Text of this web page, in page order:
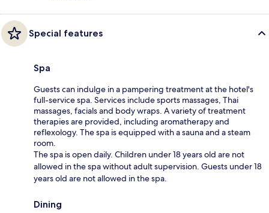
Special features
Spa
Guests can indulge in a pampering treatment at the hotel's
full-service spa. Services include sports massages, Thai
massages, facials and body wraps. A variety of treatment
therapies are provided, including aromatherapy and
reflexology. The spa is equipped with a sauna and a steam
room.
The spa is open daily. Children under 18 years old are not
allowed in the spa without adult supervision. Guests under 18
years old are not allowed in the spa.
Dining